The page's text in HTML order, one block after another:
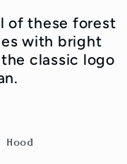
of these forest
with bright
classic logo